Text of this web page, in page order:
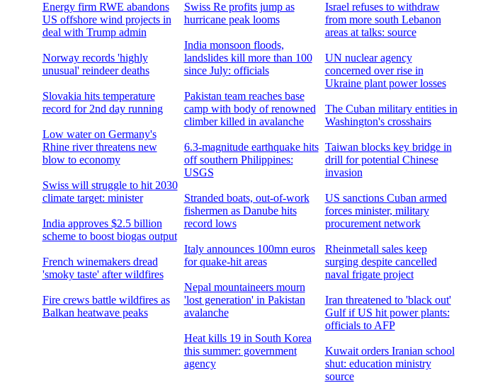
Energy firm RWE abandons
US offshore wind projects in
deal with Trump admin
Norway records 'highly
unusual' reindeer deaths
Slovakia hits temperature
record for 2nd day running
Low water on Germany's
Rhine river threatens new
blow to economy
Swiss will struggle to hit 2030
climate target: minister
India approves $2.5 billion
scheme to boost biogas output
French winemakers dread
'smoky taste' after wildfires
Fire crews battle wildfires as
Balkan heatwave peaks
Swiss Re profits jump as
hurricane peak looms
India monsoon floods,
landslides kill more than 100
since July: officials
Pakistan team reaches base
camp with body of renowned
climber killed in avalanche
6.3-magnitude earthquake hits
off southern Philippines:
USGS
Stranded boats, out-of-work
fishermen as Danube hits
record lows
Italy announces 100mn euros
for quake-hit areas
Nepal mountaineers mourn
'lost generation' in Pakistan
avalanche
Heat kills 19 in South Korea
this summer: government
agency
Israel refuses to withdraw
from more south Lebanon
areas at talks: source
UN nuclear agency
concerned over rise in
Ukraine plant power losses
The Cuban military entities in
Washington's crosshairs
Taiwan blocks key bridge in
drill for potential Chinese
invasion
US sanctions Cuban armed
forces minister, military
procurement network
Rheinmetall sales keep
surging despite cancelled
naval frigate project
Iran threatened to 'black out'
Gulf if US hit power plants:
officials to AFP
Kuwait orders Iranian school
shut: education ministry
source